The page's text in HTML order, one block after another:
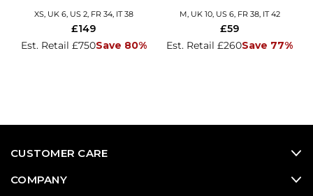
XS, UK 6, US 2, FR 34, IT 38
Est. Retail £750Save 80%
£149
M, UK 10, US 6, FR 38, IT 42
Est. Retail £260Save 77%
£59
CUSTOMER CARE
COMPANY